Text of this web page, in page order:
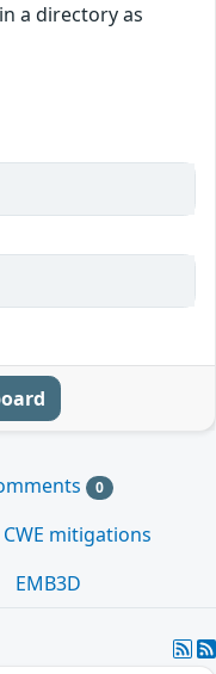
a directory as
0
CWE mitigations
EMB3D